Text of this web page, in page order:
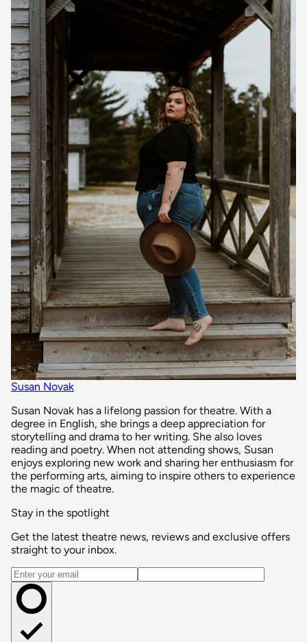
Susan Novak
Susan Novak has a lifelong passion for theatre. With a
degree in English, she brings a deep appreciation for
storytelling and drama to her writing. She also loves
reading and poetry. When not attending shows, Susan
enjoys exploring new work and sharing her enthusiasm for
the performing arts, aiming to inspire others to experience
the magic of theatre.
Stay in the spotlight
Get the latest theatre news, reviews and exclusive offers
straight to your inbox.
Email address